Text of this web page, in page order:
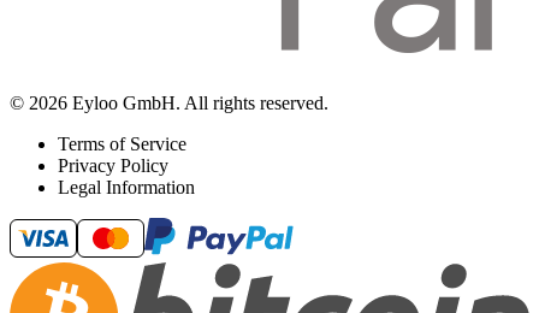
© 2026 Eyloo GmbH. All rights reserved.
Terms of Service
Privacy Policy
Legal Information